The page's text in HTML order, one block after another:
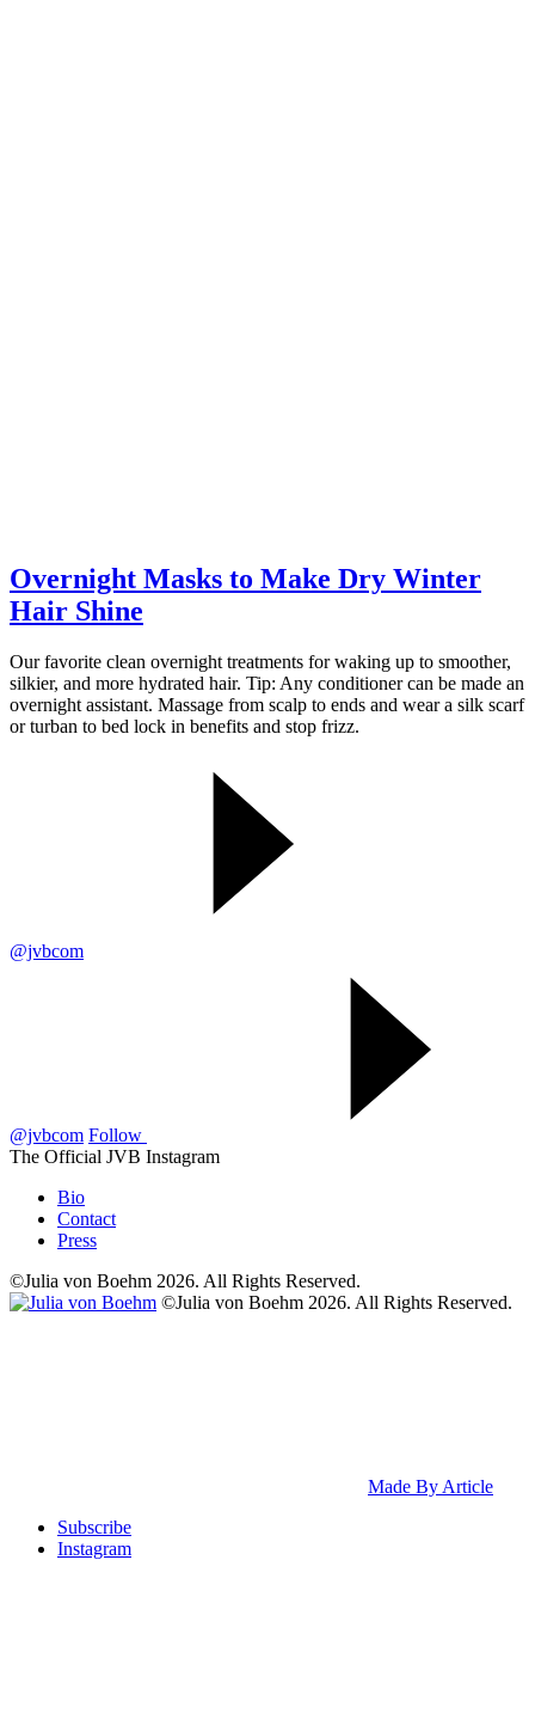
Overnight Masks to Make Dry Winter
Hair Shine
Our favorite clean overnight treatments for waking up to smoother,
silkier, and more hydrated hair. Tip: Any conditioner can be made an
overnight assistant. Massage from scalp to ends and wear a silk scarf
or turban to bed lock in benefits and stop frizz.
@jvbcom
@jvbcom Follow
The Official JVB Instagram
Bio
Contact
Press
©Julia von Boehm 2026. All Rights Reserved.
©Julia von Boehm 2026. All Rights Reserved.
Made By Article
Subscribe
Instagram